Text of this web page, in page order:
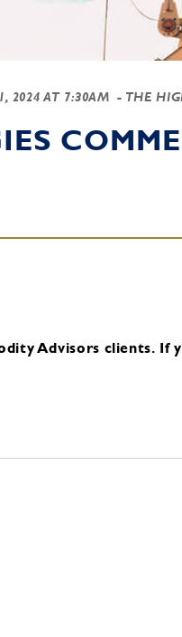
2024 AT 7:30AM - THE
Advisors clients. If